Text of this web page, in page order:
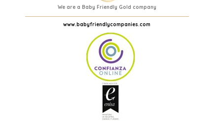
We are a Baby Friendly Gold company
www.babyfriendlycompanies.com